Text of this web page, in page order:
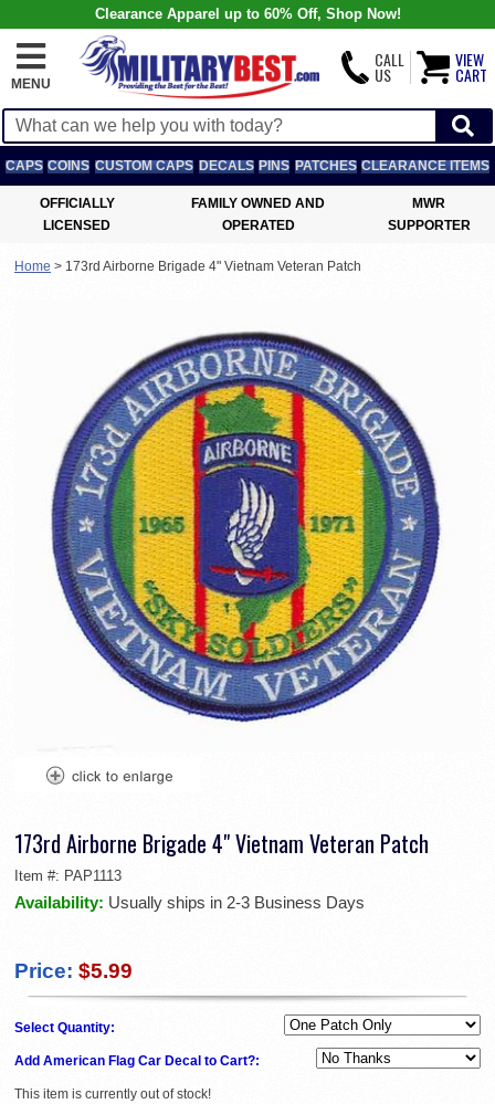
Clearance Apparel up to 60% Off, Shop Now!
MENU
CALL
US
VIEW
CART
CAPS COINS CUSTOM CAPS DECALS PINS PATCHES CLEARANCE ITEMS
OFFICIALLY
LICENSED
FAMILY OWNED AND
OPERATED
MWR
SUPPORTER
Home > 173rd Airborne Brigade 4" Vietnam Veteran Patch
173rd Airborne Brigade 4" Vietnam Veteran Patch
Item #: PAP1113
Availability: Usually ships in 2-3 Business Days
Price: $5.99
Select Quantity:
Add American Flag Car Decal to Cart?:
This item is currently out of stock!